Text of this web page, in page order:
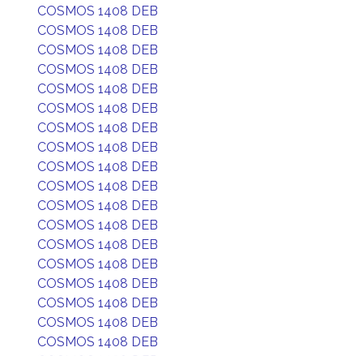
COSMOS 1408 DEB
COSMOS 1408 DEB
COSMOS 1408 DEB
COSMOS 1408 DEB
COSMOS 1408 DEB
COSMOS 1408 DEB
COSMOS 1408 DEB
COSMOS 1408 DEB
COSMOS 1408 DEB
COSMOS 1408 DEB
COSMOS 1408 DEB
COSMOS 1408 DEB
COSMOS 1408 DEB
COSMOS 1408 DEB
COSMOS 1408 DEB
COSMOS 1408 DEB
COSMOS 1408 DEB
COSMOS 1408 DEB